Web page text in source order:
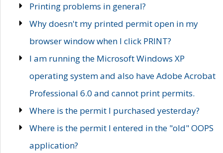
Printing problems in general?
Why doesn't my printed permit open in my
browser window when I click PRINT?
I am running the Microsoft Windows XP
operating system and also have Adobe Acrobat
Professional 6.0 and cannot print permits.
Where is the permit I purchased yesterday?
Where is the permit I entered in the "old" OOPS
application?